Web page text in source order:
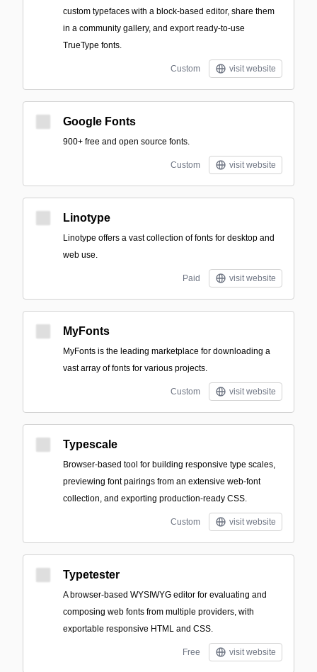
custom typefaces with a block-based editor, share them
in a community gallery, and export ready-to-use
TrueType fonts.
Custom visit website
Google Fonts
900+ free and open source fonts.
Custom visit website
Linotype
Linotype offers a vast collection of fonts for desktop and
web use.
Paid visit website
MyFonts
MyFonts is the leading marketplace for downloading a
vast array of fonts for various projects.
Custom visit website
Typescale
Browser-based tool for building responsive type scales,
previewing font pairings from an extensive web-font
collection, and exporting production-ready CSS.
Custom visit website
Typetester
A browser-based WYSIWYG editor for evaluating and
composing web fonts from multiple providers, with
exportable responsive HTML and CSS.
Free visit website